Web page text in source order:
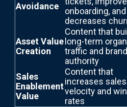
Avoidance
onboarding, and
decreases
Asset Value
Creation
Content that
long-term
traffic and brand
authority
Sales
Enablement
Value
Content that
increases sales
velocity and win
rates